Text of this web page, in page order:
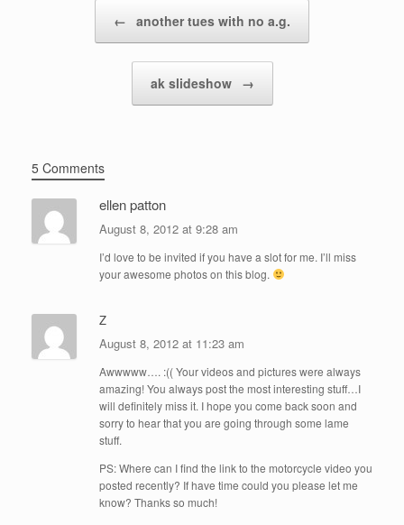
← another tues with no a.g.
ak slideshow →
5 Comments
ellen patton
August 8, 2012 at 9:28 am
I’d love to be invited if you have a slot for me. I’ll miss
your awesome photos on this blog.
Z
August 8, 2012 at 11:23 am
Awwwww…. :(( Your videos and pictures were always
amazing! You always post the most interesting stuff…I
will definitely miss it. I hope you come back soon and
sorry to hear that you are going through some lame
stuff.
PS: Where can I find the link to the motorcycle video you
posted recently? If have time could you please let me
know? Thanks so much!